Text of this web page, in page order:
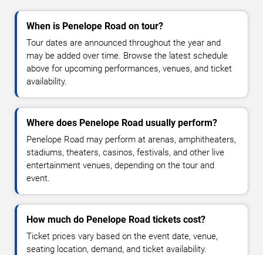
When is Penelope Road on tour?
Tour dates are announced throughout the year and
may be added over time. Browse the latest schedule
above for upcoming performances, venues, and ticket
availability.
Where does Penelope Road usually perform?
Penelope Road may perform at arenas, amphitheaters,
stadiums, theaters, casinos, festivals, and other live
entertainment venues, depending on the tour and
event.
How much do Penelope Road tickets cost?
Ticket prices vary based on the event date, venue,
seating location, demand, and ticket availability.